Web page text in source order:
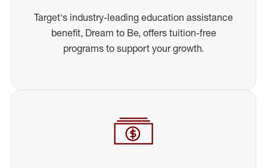
Target's industry-leading education assistance
benefit, Dream to Be, offers tuition-free
programs to support your growth.